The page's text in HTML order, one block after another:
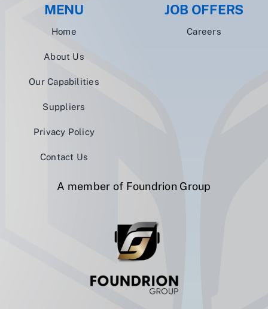
MENU
Home
About Us
Our Capabilities
Suppliers
Privacy Policy
Contact Us
JOB OFFERS
Careers
A member of Foundrion Group